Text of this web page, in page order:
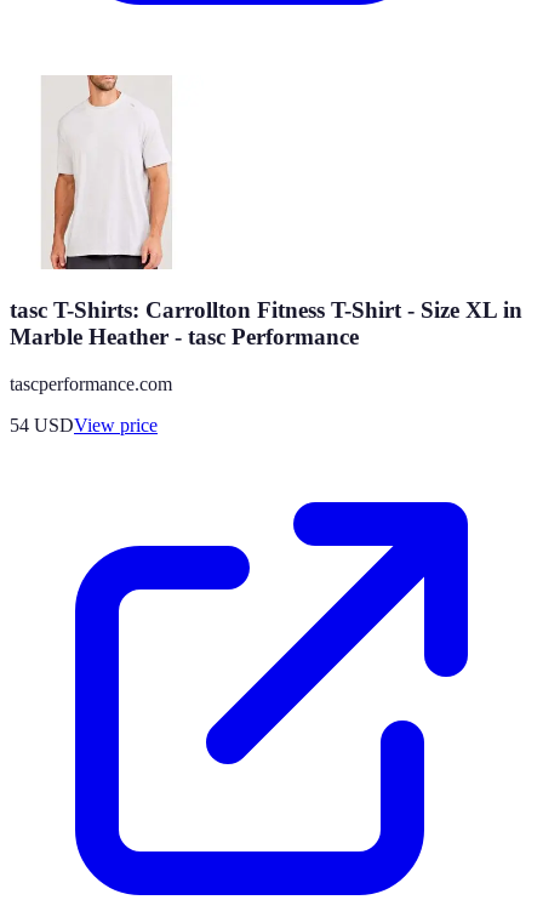
tasc T-Shirts: Carrollton Fitness T-Shirt - Size XL in
Marble Heather - tasc Performance
tascperformance.com
54 USDView price